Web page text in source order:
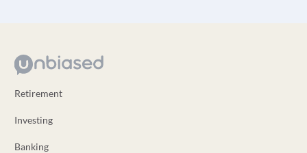
Retirement
Investing
Banking